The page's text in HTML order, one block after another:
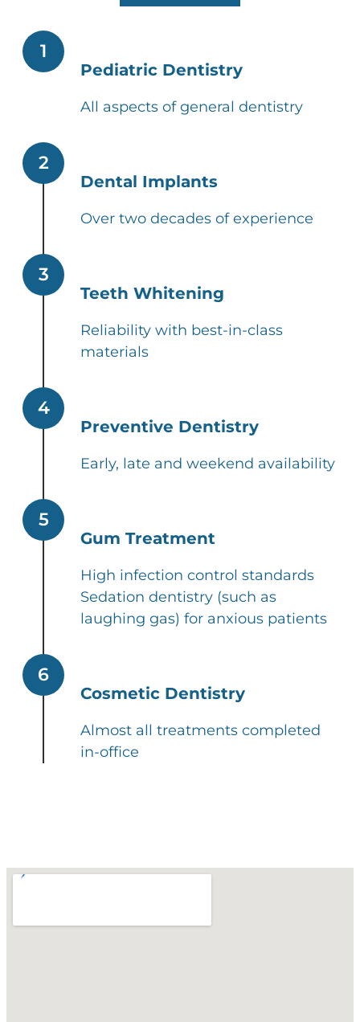
Pediatric Dentistry
All aspects of general dentistry
1
Dental Implants
Over two decades of experience
2
Teeth Whitening
Reliability with best-in-class
materials
3
Preventive Dentistry
Early, late and weekend availability
4
Gum Treatment
High infection control standards
Sedation dentistry (such as
laughing gas) for anxious patients
5
Cosmetic Dentistry
Almost all treatments completed
in-office
6